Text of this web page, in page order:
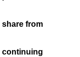
share from
continuing